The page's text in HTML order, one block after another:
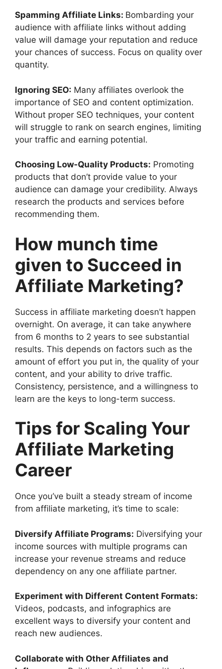
Spamming Affiliate Links: Bombarding your
audience with affiliate links without adding
value will damage your reputation and reduce
your chances of success. Focus on quality over
quantity.
Ignoring SEO: Many affiliates overlook the
importance of SEO and content optimization.
Without proper SEO techniques, your content
will struggle to rank on search engines, limiting
your traffic and earning potential.
Choosing Low-Quality Products: Promoting
products that don’t provide value to your
audience can damage your credibility. Always
research the products and services before
recommending them.
How munch time
given to Succeed in
Affiliate Marketing?
Success in affiliate marketing doesn’t happen
overnight. On average, it can take anywhere
from 6 months to 2 years to see substantial
results. This depends on factors such as the
amount of effort you put in, the quality of your
content, and your ability to drive traffic.
Consistency, persistence, and a willingness to
learn are the keys to long-term success.
Tips for Scaling Your
Affiliate Marketing
Career
Once you’ve built a steady stream of income
from affiliate marketing, it’s time to scale:
Diversify Affiliate Programs: Diversifying your
income sources with multiple programs can
increase your revenue streams and reduce
dependency on any one affiliate partner.
Experiment with Different Content Formats:
Videos, podcasts, and infographics are
excellent ways to diversify your content and
reach new audiences.
Collaborate with Other Affiliates and